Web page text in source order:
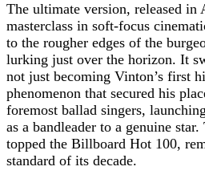
The ultimate version, released in
masterclass in soft-focus
to the rougher edges of the
lurking just over the horizon. It
not just becoming Vinton’s first
phenomenon that secured his
foremost ballad singers,
as a bandleader to a genuine
topped the Billboard Hot 100,
standard of its decade.